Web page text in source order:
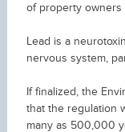
of property owners
Lead is a
nervous system,
If finalized, the
that the regulation
many as 500,000